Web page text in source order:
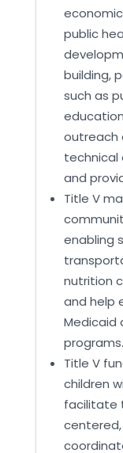
public
building,
such as
outreach
technical
and
Title V
enabling
nutrition
and help
Medicaid
programs.
Title V
children
facilitate